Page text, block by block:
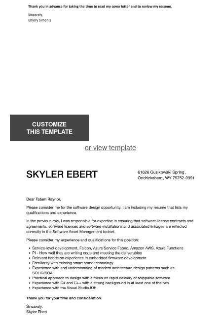
CUSTOMIZE
THIS TEMPLATE
or view template